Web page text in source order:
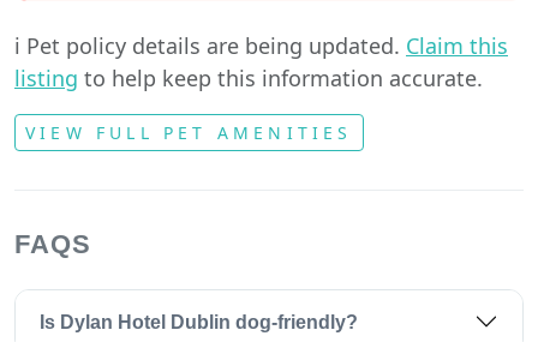
ℹ️ Pet policy details are being updated. Claim this
listing to help keep this information accurate.
VIEW FULL PET AMENITIES
FAQS
Is Dylan Hotel Dublin dog-friendly?